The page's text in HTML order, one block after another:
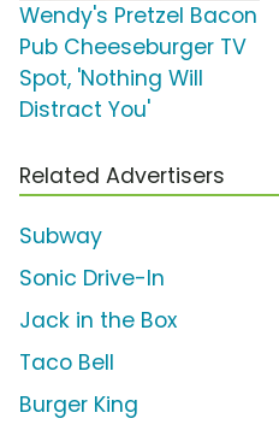
Wendy's Pretzel Bacon
Pub Cheeseburger TV
Spot, 'Nothing Will
Distract You'
Related Advertisers
Subway
Sonic Drive-In
Jack in the Box
Taco Bell
Burger King